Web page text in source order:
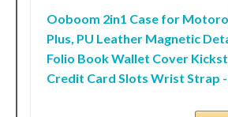
Ooboom 2in1 Case for
Plus, PU Leather Magnetic
Folio Book Wallet Cover
Credit Card Slots Wrist Strap